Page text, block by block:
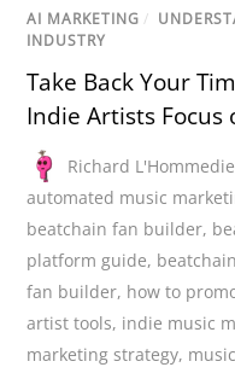
AI MARKETING /
INDUSTRY
Take Back Your
Indie Artists Focus
Richard
automated music
beatchain fan builder,
platform guide,
fan builder, how to
artist tools, indie music
marketing strategy,